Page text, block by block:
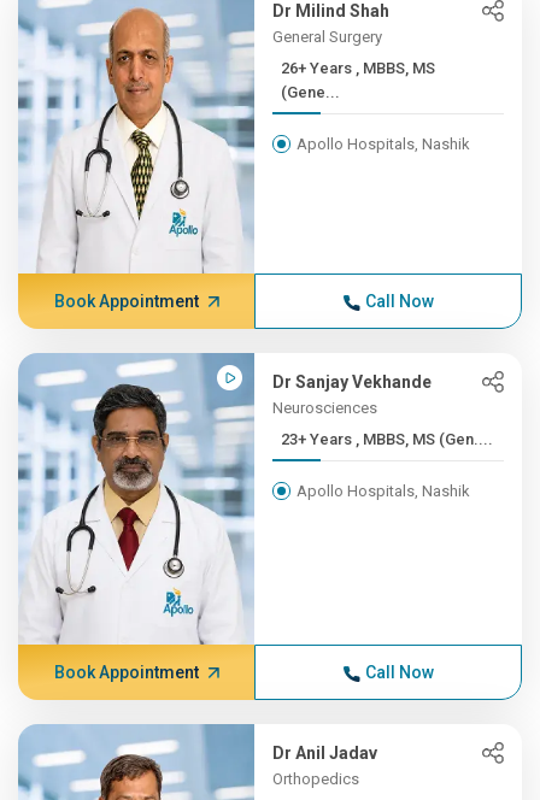
Dr Milind Shah
General Surgery
26+ Years , MBBS, MS
(Gene...
Apollo Hospitals, Nashik
Book Appointment Call Now
Dr Sanjay Vekhande
Neurosciences
23+ Years , MBBS, MS (Gen....
Apollo Hospitals, Nashik
Book Appointment Call Now
Dr Anil Jadav
Orthopedics